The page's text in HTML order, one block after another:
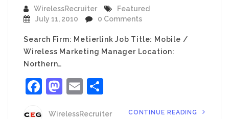
WirelessRecruiter
Featured
July 11, 2010
0 Comments
Search Firm: Metierlink Job Title: Mobile /
Wireless Marketing Manager Location:
Northern…
Facebook
Mastodon
Email
WirelessRecruiter CONTINUE READING